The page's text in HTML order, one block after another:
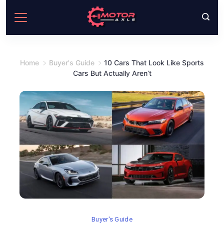
content
Home Buyer's Guide
10 Cars That Look Like Sports
Cars But Actually Aren’t
Buyer's Guide